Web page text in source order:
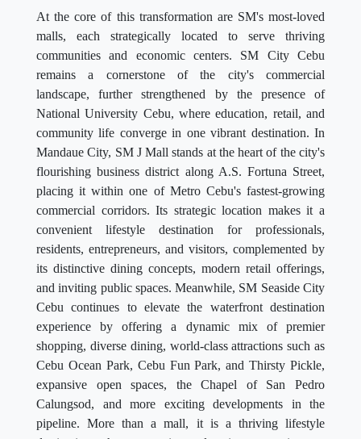
At the core of this transformation are SM's most-loved
malls, each strategically located to serve thriving
communities and economic centers. SM City Cebu
remains a cornerstone of the city's commercial
landscape, further strengthened by the presence of
National University Cebu, where education, retail, and
community life converge in one vibrant destination. In
Mandaue City, SM J Mall stands at the heart of the city's
flourishing business district along A.S. Fortuna Street,
placing it within one of Metro Cebu's fastest-growing
commercial corridors. Its strategic location makes it a
convenient lifestyle destination for professionals,
residents, entrepreneurs, and visitors, complemented by
its distinctive dining concepts, modern retail offerings,
and inviting public spaces. Meanwhile, SM Seaside City
Cebu continues to elevate the waterfront destination
experience by offering a dynamic mix of premier
shopping, diverse dining, world-class attractions such as
Cebu Ocean Park, Cebu Fun Park, and Thirsty Pickle,
expansive open spaces, the Chapel of San Pedro
Calungsod, and more exciting developments in the
pipeline. More than a mall, it is a thriving lifestyle